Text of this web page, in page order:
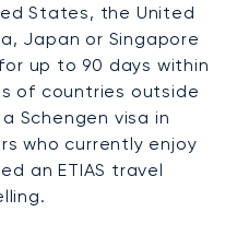
States, the United
Japan or Singapore
up to 90 days within
of countries outside
Schengen visa in
who currently enjoy
an ETIAS travel